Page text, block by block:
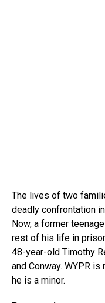
The lives of two
deadly confrontation
Now, a former
rest of his life in
48-year-old Timothy
and Conway. WYPR
he is a minor.